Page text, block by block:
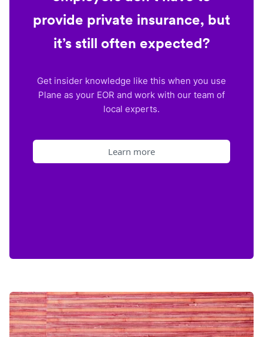
provide private insurance, but
it’s still often expected?
Get insider knowledge like this when you use
Plane as your EOR and work with our team of
local experts.
Learn more